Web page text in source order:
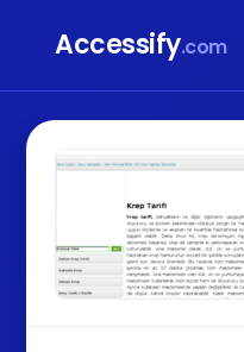
Accessify.com